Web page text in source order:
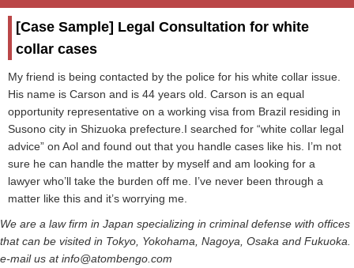
[Case Sample] Legal Consultation for white
collar cases
My friend is being contacted by the police for his white collar issue.
His name is Carson and is 44 years old. Carson is an equal
opportunity representative on a working visa from Brazil residing in
Susono city in Shizuoka prefecture.I searched for “white collar legal
advice” on Aol and found out that you handle cases like his. I’m not
sure he can handle the matter by myself and am looking for a
lawyer who’ll take the burden off me. I’ve never been through a
matter like this and it’s worrying me.
We are a law firm in Japan specializing in criminal defense with offices
that can be visited in Tokyo, Yokohama, Nagoya, Osaka and Fukuoka.
e-mail us at info@atombengo.com